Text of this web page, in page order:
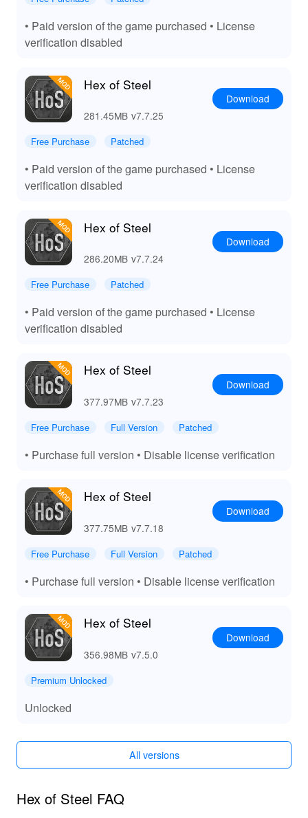
and unlocked scenarios, players can dive right into the
heart of strategic gameplay without the usual constraints.
even on less powerful devices, gameplay is smooth and
visually impressive. Lelejoy, recognized as a leading
platform for MOD downloads, offers a trusted source for
these enhancements, ensuring players can experience
'Hex Of Steel' with the maximum benefits and minimal
• Paid version of the game purchased • License
verification disabled
Hex of Steel
281.45MB v7.7.25
Download
Free Purchase Patched
• Paid version of the game purchased • License
verification disabled
Hex of Steel
286.20MB v7.7.24
Download
Free Purchase Patched
• Paid version of the game purchased • License
verification disabled
Hex of Steel
377.97MB v7.7.23
Download
Free Purchase Full Version Patched
• Purchase full version • Disable license verification
Hex of Steel
377.75MB v7.7.18
Download
Free Purchase Full Version Patched
• Purchase full version • Disable license verification
Hex of Steel
356.98MB v7.5.0
Download
Premium Unlocked
Unlocked
All versions
Hex of Steel FAQ